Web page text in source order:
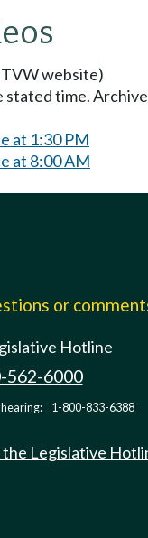
website)
stated time.
at 1:30 PM
at 8:00 AM
or
Hotline
562-6000
1-800-833-6388
Legislative